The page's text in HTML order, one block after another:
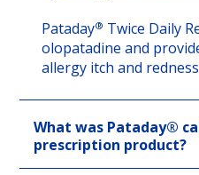
Pataday® Twice Daily
olopatadine and
allergy itch and
What was Pataday®
prescription product?